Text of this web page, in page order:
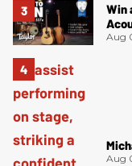
Win
Aug
Aug